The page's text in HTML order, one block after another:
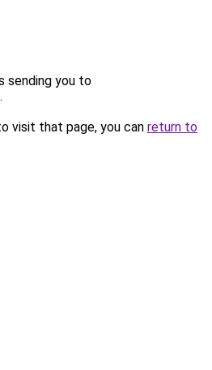
sending you to
.
visit that page, you can return to